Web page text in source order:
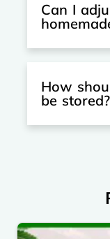
Can I
How
be stored?